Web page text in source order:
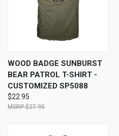
WOOD BADGE SUNBURST
BEAR PATROL T-SHIRT -
CUSTOMIZED SP5088
$22.95
$27.95